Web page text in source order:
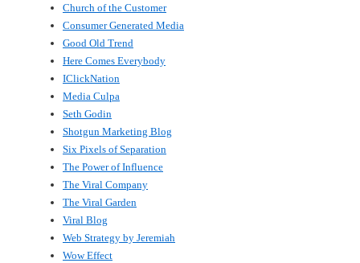
Church of the Customer
Consumer Generated Media
Good Old Trend
Here Comes Everybody
IClickNation
Media Culpa
Seth Godin
Shotgun Marketing Blog
Six Pixels of Separation
The Power of Influence
The Viral Company
The Viral Garden
Viral Blog
Web Strategy by Jeremiah
Wow Effect